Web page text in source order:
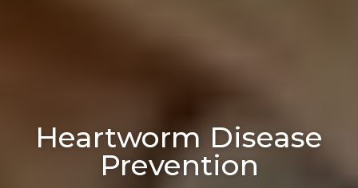
Heartworm Disease
Prevention